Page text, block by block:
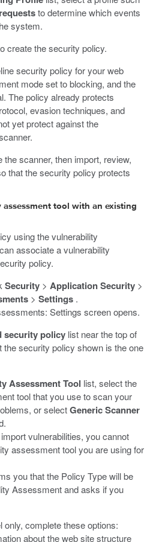
to determine which events
system.
create the security policy.
security policy for your web
mode set to blocking, and the
The policy already protects
evasion techniques, and
yet protect against the
scanner, then import, review,
that the security policy protects
tool with an existing
using the vulnerability
associate a vulnerability
policy.
Security > Application Security >
> Settings .
Settings screen opens.
security policy list near the top of
the security policy shown is the one
Assessment Tool list, select the
tool that you use to scan your
or selectGeneric Scanner
vulnerabilities, you cannot
assessment tool you are using for
you that the Policy Type will be
Assessment and asks if you
only, complete these options:
about the web site structure